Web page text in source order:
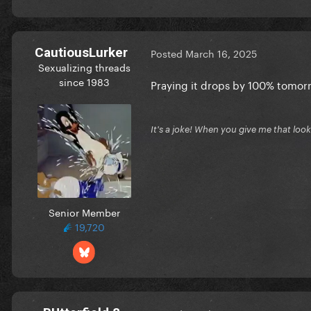
CautiousLurker
Sexualizing threads
since 1983
Senior Member
19,720
Posted March 16, 2025
Praying it drops by 100%
It's a joke! When you give me that